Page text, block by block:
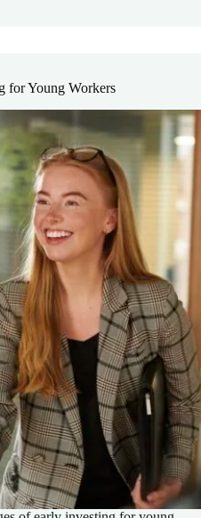
for Young Workers